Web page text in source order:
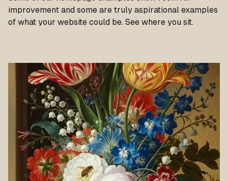
improvement and some are truly aspirational examples
of what your website could be. See where you sit.